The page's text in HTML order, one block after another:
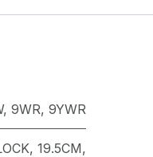
, 9WR, 9YWR
, 19.5CM,